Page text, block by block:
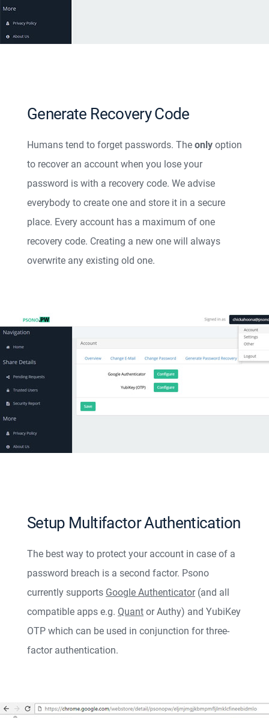
Generate Recovery Code
Humans tend to forget passwords. The only option
to recover an account when you lose your
password is with a recovery code. We advise
everybody to create one and store it in a secure
place. Every account has a maximum of one
recovery code. Creating a new one will always
overwrite any existing old one.
Setup Multifactor Authentication
The best way to protect your account in case of a
password breach is a second factor. Psono
currently supports Google Authenticator(and all
compatible apps e.g. Quant or Authy) and YubiKey
OTP which can be used in conjunction for three-
factor authentication.